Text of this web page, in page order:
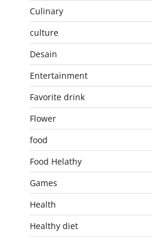
Culinary
culture
Desain
Entertainment
Favorite drink
Flower
food
Food Helathy
Games
Health
Healthy diet